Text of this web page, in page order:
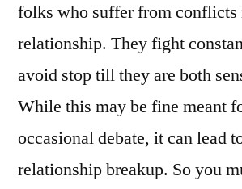
folks who suffer from conflicts
relationship. They fight
avoid stop till they are both
While this may be fine meant
occasional debate, it can lead
relationship breakup. So you